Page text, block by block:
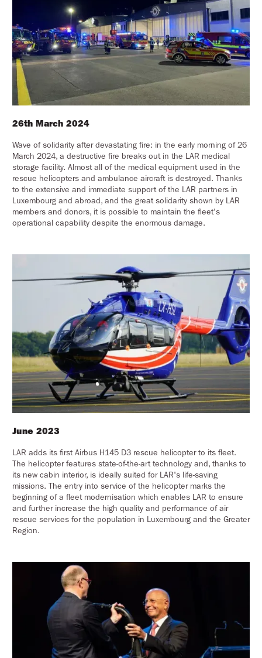
26th March 2024
Wave of solidarity after devastating fire: in the early morning of 26
March 2024, a destructive fire breaks out in the LAR medical
storage facility. Almost all of the medical equipment used in the
rescue helicopters and ambulance aircraft is destroyed. Thanks
to the extensive and immediate support of the LAR partners in
Luxembourg and abroad, and the great solidarity shown by LAR
members and donors, it is possible to maintain the fleet's
operational capability despite the enormous damage.
June 2023
LAR adds its first Airbus H145 D3 rescue helicopter to its fleet.
The helicopter features state-of-the-art technology and, thanks to
its new cabin interior, is ideally suited for LAR's life-saving
missions. The entry into service of the helicopter marks the
beginning of a fleet modernisation which enables LAR to ensure
and further increase the high quality and performance of air
rescue services for the population in Luxembourg and the Greater
Region.